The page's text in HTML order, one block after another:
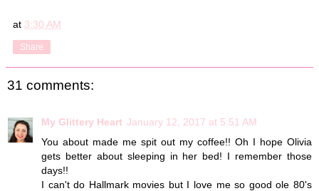
at 3:30 AM
Share
31 comments:
My Glittery Heart January 12, 2017 at 5:51 AM
You about made me spit out my coffee!! Oh I hope Olivia
gets better about sleeping in her bed! I remember those
days!!
I can't do Hallmark movies but I love me so good ole 80's